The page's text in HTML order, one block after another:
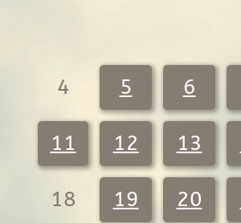
4 5 6
11 12 13
18 19 20